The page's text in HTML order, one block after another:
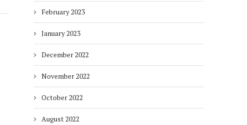
February 2023
January 2023
December 2022
November 2022
October 2022
August 2022